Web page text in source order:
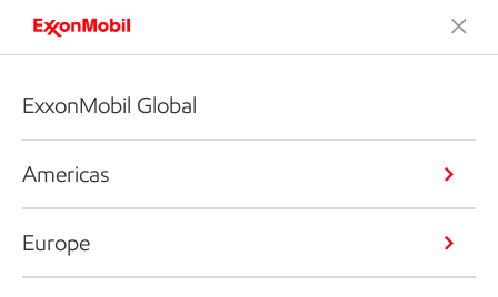
ExxonMobil Global
Americas
Europe